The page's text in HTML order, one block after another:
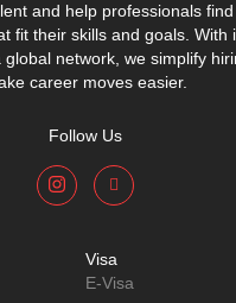
and help professionals
fit their skills and goals. With
network, we simplify
career moves easier.
Follow Us
Visa
E-Visa